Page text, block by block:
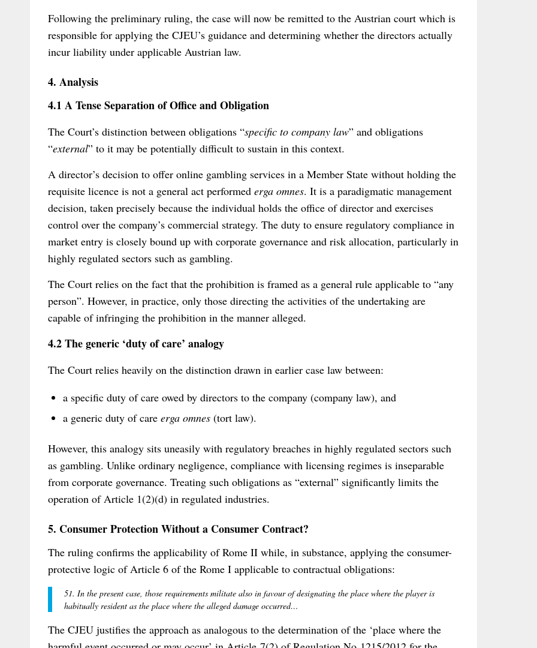
Following the preliminary ruling, the case will now be remitted to the Austrian court which is
responsible for applying the CJEU’s guidance and determining whether the directors actually
incur liability under applicable Austrian law.
4. Analysis
4.1 A Tense Separation of Office and Obligation
The Court’s distinction between obligations “specific to company law” and obligations
“external” to it may be potentially difficult to sustain in this context.
A director’s decision to offer online gambling services in a Member State without holding the
requisite licence is not a general act performed erga omnes. It is a paradigmatic management
decision, taken precisely because the individual holds the office of director and exercises
control over the company’s commercial strategy. The duty to ensure regulatory compliance in
market entry is closely bound up with corporate governance and risk allocation, particularly in
highly regulated sectors such as gambling.
The Court relies on the fact that the prohibition is framed as a general rule applicable to “any
person”. However, in practice, only those directing the activities of the undertaking are
capable of infringing the prohibition in the manner alleged.
4.2 The generic ‘duty of care’ analogy
The Court relies heavily on the distinction drawn in earlier case law between:
a specific duty of care owed by directors to the company (company law), and
a generic duty of care erga omnes (tort law).
However, this analogy sits uneasily with regulatory breaches in highly regulated sectors such
as gambling. Unlike ordinary negligence, compliance with licensing regimes is inseparable
from corporate governance. Treating such obligations as “external” significantly limits the
operation of Article 1(2)(d) in regulated industries.
5. Consumer Protection Without a Consumer Contract?
The ruling confirms the applicability of Rome II while, in substance, applying the consumer-
protective logic of Article 6 of the Rome I applicable to contractual obligations:
51. In the present case, those requirements militate also in favour of designating the place where the player is
habitually resident as the place where the alleged damage occurred…
The CJEU justifies the approach as analogous to the determination of the ‘place where the